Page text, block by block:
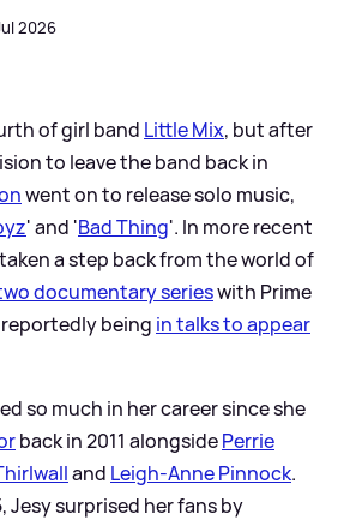
2026
of girl band Little Mix, but after
to leave the band back in
went on to release solo music,
' and 'Bad Thing'. In more recent
a step back from the world of
documentary serieswith Prime
being in talks to appear
so much in her career since she
back in 2011 alongsidePerrie
and Leigh-Anne Pinnock.
Jesy surprised her fans by